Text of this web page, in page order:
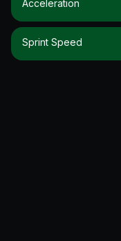
Acceleration
Sprint Speed